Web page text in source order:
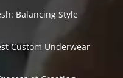
Balancing Style
Custom Underwear